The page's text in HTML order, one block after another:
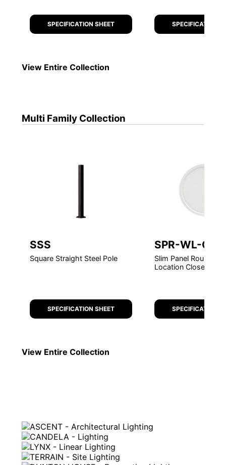
SPECIFICATION SHEET SPECIFICATION
View Entire Collection
Multi FamilyCollection
SSS
Square Straight Steel Pole
SPECIFICATION SHEET
SPR-WL-CR
Slim Panel Round
Location Closet
SPECIFICATION
View Entire Collection